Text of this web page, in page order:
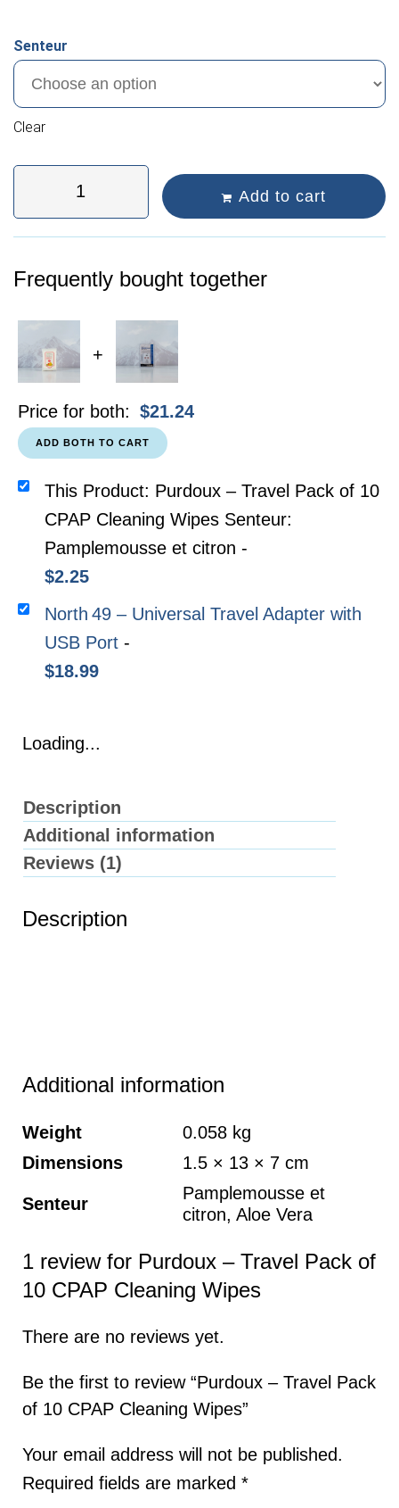
Senteur
Clear
Add to cart
Frequently bought together
+
Price for both: $21.24
ADD BOTH TO CART
This Product: Purdoux – Travel Pack of 10
CPAP Cleaning Wipes Senteur:
Pamplemousse et citron -
$2.25
North 49 – Universal Travel Adapter with
USB Port -
$18.99
Loading...
Description
Additional information
Reviews (1)
Description
Additional information
Weight
0.058 kg
Dimensions
1.5 × 13 × 7 cm
Senteur
Pamplemousse et
citron, Aloe Vera
1 review for Purdoux – Travel Pack of
10 CPAP Cleaning Wipes
There are no reviews yet.
Be the first to review “Purdoux – Travel Pack
of 10 CPAP Cleaning Wipes”
Your email address will not be published.
Required fields are marked *